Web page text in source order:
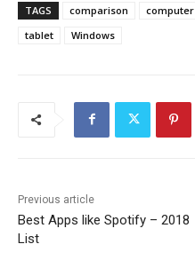
TAGS comparison computer
tablet
Windows
Previous article
Best Apps like Spotify – 2018
List